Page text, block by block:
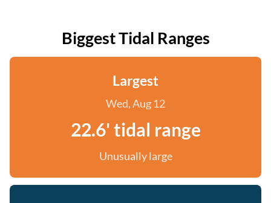
Biggest Tidal Ranges
Largest
Wed, Aug 12
22.6' tidal range
Unusually large